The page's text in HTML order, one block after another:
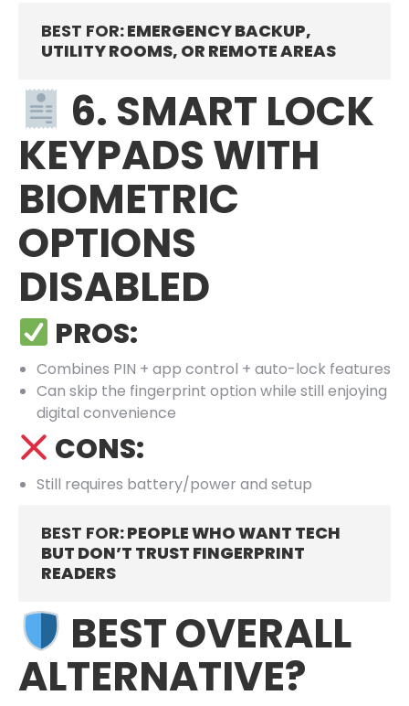
BEST FOR: EMERGENCY BACKUP,
UTILITY ROOMS, OR REMOTE AREAS
6. SMART LOCK
KEYPADS WITH
BIOMETRIC
OPTIONS
DISABLED
PROS:
Combines PIN + app control + auto-lock features
Can skip the fingerprint option while still enjoying
digital convenience
CONS:
Still requires battery/power and setup
BEST FOR: PEOPLE WHO WANT TECH
BUT DON’T TRUST FINGERPRINT
READERS
BEST OVERALL
ALTERNATIVE?